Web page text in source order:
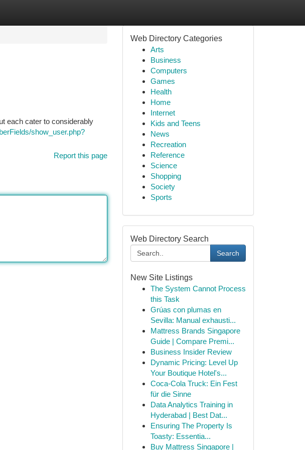
each cater to considerably
show_user.php?
Report this page
Web Directory Categories
Arts
Business
Computers
Games
Health
Home
Internet
Kids and Teens
News
Recreation
Reference
Science
Shopping
Society
Sports
Web Directory Search
Search
New Site Listings
The System Cannot Process
this Task
Grúas con plumas en
Sevilla: Manual exhausti...
Mattress Brands Singapore
Guide | Compare Premi...
Business Insider Review
Dynamic Pricing: Level Up
Your Boutique Hotel's...
Coca-Cola Truck: Ein Fest
für die Sinne
Data Analytics Training in
Hyderabad | Best Dat...
Ensuring The Property Is
Toasty: Essentia...
Buy Mattress Singapore |